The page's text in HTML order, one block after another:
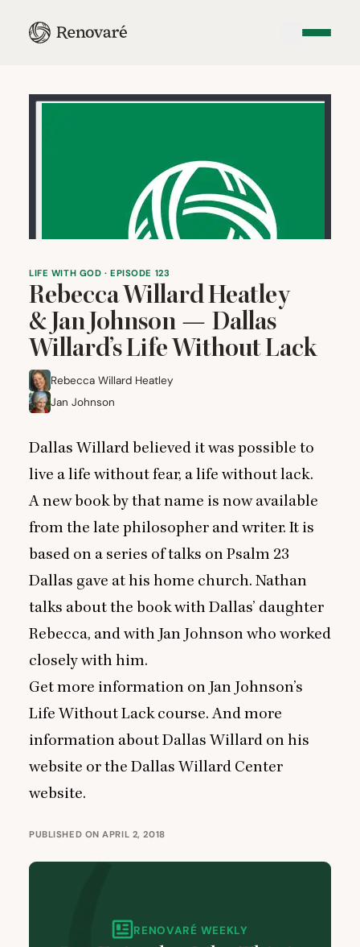
LIFE WITH GOD · EPISODE 123
Rebecca Willard Heatley
&Jan Johnson — Dallas
Willard’s Life Without Lack
Rebecca Willard Heatley
Jan Johnson
Dallas Willard believed it was possible to
live a life without fear, a life without lack.
A new book by that name is now available
from the late philosopher and writer. It is
based on a series of talks on Psalm 23
Dallas gave at his home church. Nathan
talks about the book with Dallas’ daughter
Rebecca, and with Jan Johnson who worked
closely with him.
Get more information on Jan Johnson’s
Life Without Lack course. And more
information about Dallas Willard on his
website or the Dallas Willard Center
website.
PUBLISHED ON APRIL 2, 2018
RENOVARÉ WEEKLY